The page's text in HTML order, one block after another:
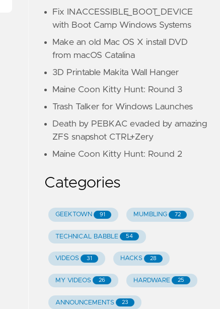
Fix INACCESSIBLE_BOOT_DEVICE
with Boot Camp Windows Systems
Make an old Mac OS X install DVD
from macOS Catalina
3D Printable Makita Wall Hanger
Maine Coon Kitty Hunt: Round 3
Trash Talker for Windows Launches
Death by PEBKAC evaded by amazing
ZFS snapshot CTRL+Zery
Maine Coon Kitty Hunt: Round 2
Categories
GEEKTOWN 91 MUMBLING 72
TECHNICAL BABBLE 54
VIDEOS 31 HACKS 28
MY VIDEOS 26 HARDWARE 25
ANNOUNCEMENTS 23